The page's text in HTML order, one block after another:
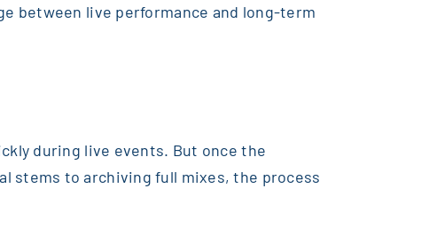
between live performance and long-term
during live events. But once the
stems to archiving full mixes, the process